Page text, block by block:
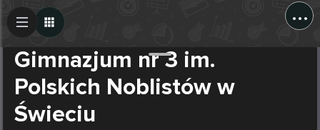
...
Gimnazjum nr 3 im.
Polskich Noblistów w
Świeciu
Create Post
Post